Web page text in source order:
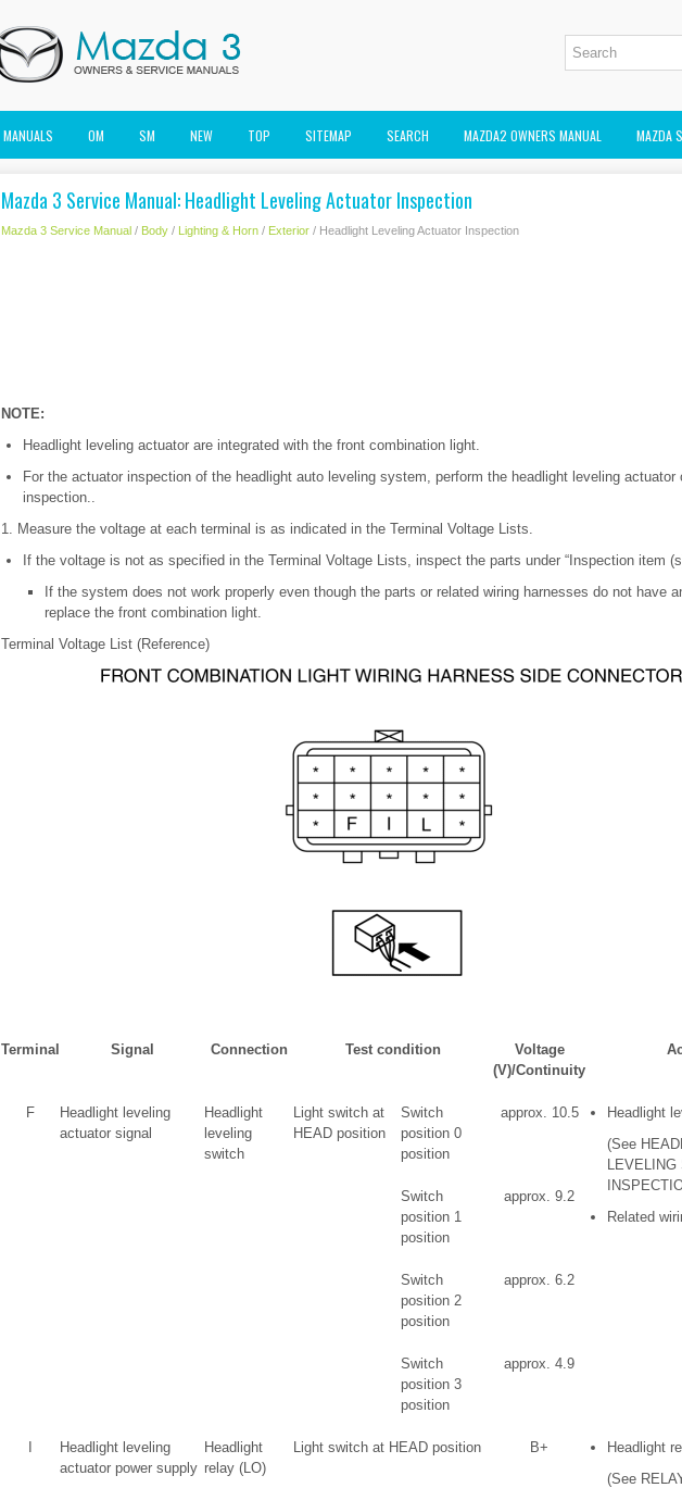
MANUALS OM SM NEW TOP SITEMAP SEARCH MAZDA2 OWNERS MANUAL MAZDA
Mazda 3 Service Manual: Headlight Leveling Actuator Inspection
Mazda 3 Service Manual / Body / Lighting & Horn / Exterior / Headlight Leveling Actuator Inspection
NOTE:
Headlight leveling actuator are integrated with the front combination light.
For the actuator inspection of the headlight auto leveling system, perform the headlight leveling actuator
inspection..
1. Measure the voltage at each terminal is as indicated in the Terminal Voltage Lists.
If the voltage is not as specified in the Terminal Voltage Lists, inspect the parts under “Inspection item
If the system does not work properly even though the parts or related wiring harnesses do not have
replace the front combination light.
Terminal Voltage List (Reference)
Terminal Signal Connection Test condition
Voltage
(V)/Continuity
F
Headlight leveling
actuator signal
Headlight
leveling
switch
Light switch at
HEAD position
Switch
position 0
position
approx. 10.5
Headlight
(See
LEVELING
Related
Switch
position 1
position
approx. 9.2
Switch
position 2
position
approx. 6.2
Switch
position 3
position
approx. 4.9
Headlight leveling
actuator power supply
Headlight
relay (LO)
Light switch at HEAD position B+
Headlight
(See